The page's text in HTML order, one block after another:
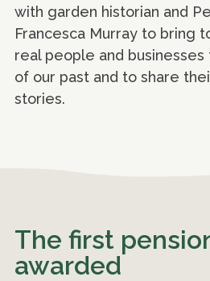
with garden historian and
Francesca Murray to bring
real people and
of our past and to share
stories.
The first
awarded